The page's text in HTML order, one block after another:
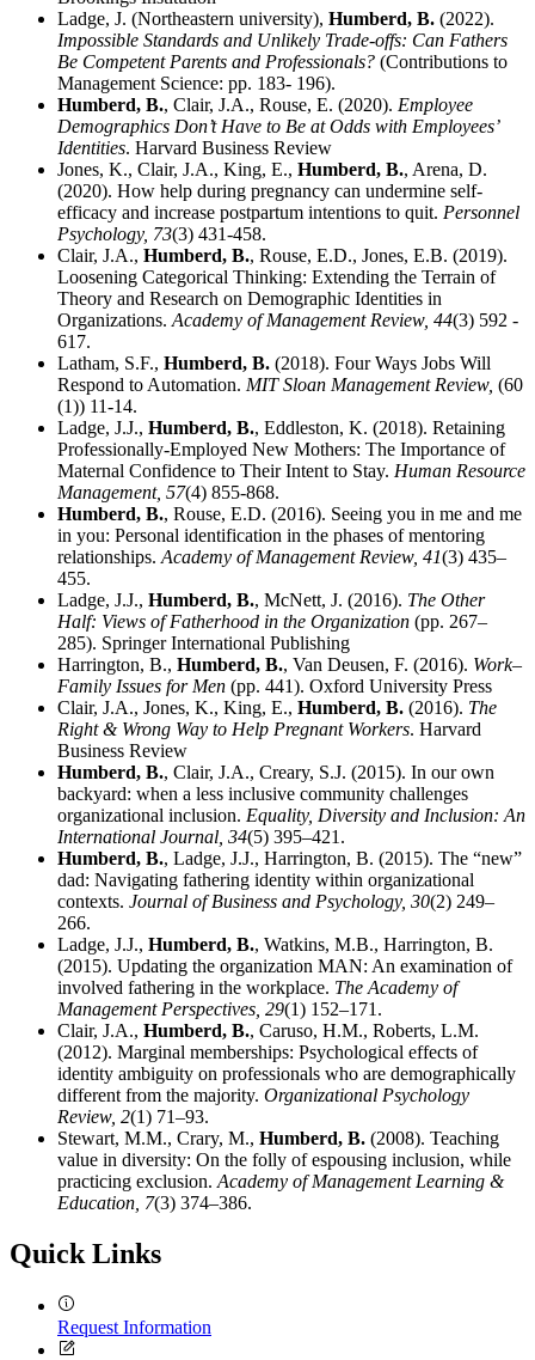
Ladge, J. (Northeastern university), Humberd, B. (2022).
Impossible Standards and Unlikely Trade-offs: Can Fathers
Be Competent Parents and Professionals? (Contributions to
Management Science: pp. 183- 196).
Humberd, B., Clair, J.A., Rouse, E. (2020). Employee
Demographics Don’t Have to Be at Odds with Employees’
Identities. Harvard Business Review
Jones, K., Clair, J.A., King, E., Humberd, B., Arena, D.
(2020). How help during pregnancy can undermine self-
efficacy and increase postpartum intentions to quit. Personnel
Psychology, 73(3) 431-458.
Clair, J.A., Humberd, B., Rouse, E.D., Jones, E.B. (2019).
Loosening Categorical Thinking: Extending the Terrain of
Theory and Research on Demographic Identities in
Organizations. Academy of Management Review, 44(3) 592 -
617.
Latham, S.F., Humberd, B. (2018). Four Ways Jobs Will
Respond to Automation. MIT Sloan Management Review, (60
(1)) 11-14.
Ladge, J.J., Humberd, B., Eddleston, K. (2018). Retaining
Professionally-Employed New Mothers: The Importance of
Maternal Confidence to Their Intent to Stay. Human Resource
Management, 57(4) 855-868.
Humberd, B., Rouse, E.D. (2016). Seeing you in me and me
in you: Personal identification in the phases of mentoring
relationships. Academy of Management Review, 41(3) 435–
455.
Ladge, J.J., Humberd, B., McNett, J. (2016). The Other
Half: Views of Fatherhood in the Organization (pp. 267–
285). Springer International Publishing
Harrington, B., Humberd, B., Van Deusen, F. (2016). Work–
Family Issues for Men (pp. 441). Oxford University Press
Clair, J.A., Jones, K., King, E., Humberd, B. (2016). The
Right & Wrong Way to Help Pregnant Workers. Harvard
Business Review
Humberd, B., Clair, J.A., Creary, S.J. (2015). In our own
backyard: when a less inclusive community challenges
organizational inclusion. Equality, Diversity and Inclusion: An
International Journal, 34(5) 395–421.
Humberd, B., Ladge, J.J., Harrington, B. (2015). The “new”
dad: Navigating fathering identity within organizational
contexts. Journal of Business and Psychology, 30(2) 249–
266.
Ladge, J.J., Humberd, B., Watkins, M.B., Harrington, B.
(2015). Updating the organization MAN: An examination of
involved fathering in the workplace. The Academy of
Management Perspectives, 29(1) 152–171.
Clair, J.A., Humberd, B., Caruso, H.M., Roberts, L.M.
(2012). Marginal memberships: Psychological effects of
identity ambiguity on professionals who are demographically
different from the majority. Organizational Psychology
Review, 2(1) 71–93.
Stewart, M.M., Crary, M., Humberd, B. (2008). Teaching
value in diversity: On the folly of espousing inclusion, while
practicing exclusion. Academy of Management Learning &
Education, 7(3) 374–386.
Quick Links
Request Information